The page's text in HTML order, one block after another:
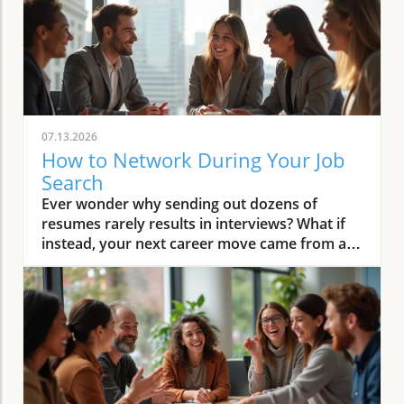
07.13.2026
How to Network During Your Job
Search
Ever wonder why sending out dozens of resumes rarely results in interviews? What if instead, your next career move came from a conversation—not a job board? Networking is the proven secret behind most job offers, but many job seekers still feel stuck relying on hope rather than a practical process. Imagine shifting from “apply and wait” to a system where your connections turn into real opportunities, introductions, and job offers. This guide gives you a clear, step-by-step approach so you know exactly how to network during your job search and build the relationships that move your career forward.Start Here: Why Networking Transforms Your Job SearchA step-by-step system for how to network during your job searchHow to map your professional network and identify key connectorsWriting an effective elevator pitch for job seekersOutreach methods and follow-up strategies for building relationshipsLeveraging professional networking sites and LinkedIn for visibilitySetting a follow-up cadence to maintain professional relationshipsAre you tired of sending out countless resumes with little response? Discover how to network during your job search and turn your existing connections into real conversations that lead to interviews and offers. Networking is not just about asking for jobs—it’s about strategic relationship-building, value sharing, and staying visible to the right people. The reality is that the majority of successful job searches don’t start with an online application—they start with a conversation or a referral. If you’re ready to transform your job search into a proactive, results-driven process, follow this comprehensive networking system and finally start seeing your connections lead to interviews and offers.Step 1: Reframe Networking—Mindset Shifts for Every Job SeekerIt’s common for job seekers to believe networking just means asking people for jobs or favors, which can feel awkward and uncomfortable. In truth, learning how to network during your job search is about building relationships, sharing information, and staying top of mind with people in your professional network. The key is to shift your mindset: networking is a structured part of your job search, not a lucky break or random outreach. Everyone experiences some anxiety at first, but when you approach networking as a system of ongoing, value-based conversations, it becomes easier and more natural. Start thinking of networking as a way to learn from others, share your goals, and offer value—whether that’s industry insights, referrals, or simply staying in touch. With practice, these conversations feel less like “asks” and more like the start of beneficial relationships that can open doors throughout your career path.“Networking isn’t about asking for a job. It’s about consistent, value-based conversations that help both sides grow.”Adopt the mindset that networking is a structured part of your job search, not luck or random outreach.Remind yourself: 'Networking = consistent, value-based conversations, not random asks.'Step 2: Map Who You Already Know—Building Your Professional NetworkBefore you reach out on professional networking sites or contact strangers, take stock of the connections you already have. Most job seekers underestimate the size and value of their existing network, which can include friends, family, former colleagues, mentors, and even acquaintances linked to your target companies or industries. To network effectively, begin with a contact inventory. List out individuals across different areas of your professional life: people from previous jobs, classmates, industry contacts, community leaders, and connections at companies or in roles you aspire to join. By organizing your professional network in a simple table or spreadsheet, you’ll quickly see just how many strong ties and warm connections can support your job search. This exercise also makes your outreach much more targeted, ensuring every conversation is relevant and strategic—leading to genuine referrals and introductions that move your job search forward.Sample Contact Mapping TableNameRelationshipCompanyRoleHow They Might HelpLisa ChenFormer ManagerABC MarketingDirectorWarm referral, company insightsSam PatelIndustry ConnectorLocal ChamberBoard MemberIntroductions to target-company contactsJordan LeeCollege ClassmateGreenTechProject ManagerPotential internal referralFramework for Contact MappingClose contacts (friends, family, ex-colleagues, managers, clients)Connectors (networkers, community leaders, people who 'know everyone')Target-company links (people currently/previously at organizations you’re interested in)Action: Create a list of at least 20 contacts covering the above three buckets. Aim to include at least three connectors and three target-company links. Prioritize those who can offer referrals, market insights, or introductions, and don’t forget that even a distant connection can spark the conversation that leads to your next ideal role.Step 3: Clarify Your Message—Craft an Elevator Pitch for Your Job SearchEach time you reach out or connect, anchor your conversation with a clear, brief elevator pitch. This is an essential networking skill for job seekers: it helps others recall who you are, what you do best, and how they can help. The perfect elevator pitch fits naturally into everyday conversation and makes people want to learn more. Keep it to three sentences and practice until it’s memorable (but not robotic or “salesy”). Here’s what to include: (1) Who you are and your top strength; (2) The type of role or direction you’re seeking now; (3) A specific achievement or unique quality that helps you stand out. A strong pitch sparks curiosity and positions you as focused, confident, and ready for new opportunities—exactly what connectors and hiring managers look for when making introductions or referrals to others in their professional network.Who you are and your core strengthThe role/direction you’re targeting during your job searchA memorable achievement or qualityAction: Draft a three-sentence elevator pitch and rehearse it aloud until it fits within 30 seconds and sounds natural. You’ll use this pitch everywhere: in emails, coffee chats, interviews, and even on your professional networking sites.Step 4: Reach Out Strategically—How Job Seekers Make Specific, Respectful AsksWaiting for someone to “let you know if they hear of something” rarely leads to real results. To succeed, job seekers should move beyond generic asks and make outreach more specific and respectful. Instead of requesting a job, ask for insights (“What do you love about working at Acme Co. ?”), advice (“Would you be open to giving feedback on my resume?”), or introductions (“Could you connect me with someone on the product team?”). Use a warm context to open—such as referencing past work together or shared interests—followed by a simple, clear ask. Always express appreciation and give an optional “out” so no one feels pressured. Email and LinkedIn are both great platforms, but choose based on your relationship.Template: Warm context (“We worked together at...”), clear ask (“Could you share insight on...?” or “Would you be willing to introduce me to...?”), and gratitude with an easy opt-out.Use both email and LinkedIn for outreach depending on the relationship.Action: Send at least three targeted outreach messages this week, based on your contact mapping and new pitch. With every message, remember: your goal is to build relationships that will support not only this job search but your future career path as well.Step 5: Use LinkedIn and Networking Sites for Ongoing VisibilityTo ensure your professional network remembers you—and continues to support your job search—maintain an up-to-date presence on LinkedIn and relevant networking sites. Optimize your profile by aligning your headline and summary with your current job search goals. Posting, commenting, and sharing industry news regularly puts your name in front of strong ties, potential connectors, and even hiring managers at your dream companies. Every time you attend events, have coffee chats, or receive referrals, follow up with a personalized connection request to keep the relationship alive. Consistent engagement on professional networking sites significantly increases your career visibility, making it easier for others to think of you when an opportunity or job opening comes up. Focus on actions that raise your profile and expand your access to groups you can join, giving you more chances to connect with people in your desired field.Tailor your headline and summary to reflect your current job search targets.Engage with posts in your industry to increase your professional network’s awareness of your search.After every event or chat, send a connection request on LinkedIn or other networking sites.Action: Update your headline and leave thoughtful, relevant comments on at least three posts from people in your target field this week. This keeps your job search goals visible and encourages others to support your next career move.Step 6: Follow Up and Nurture Relationships—Set Your CadenceThe best professional networking is ongoing, not one-and-done. To keep relationships “warm” and maximize opportunities, set a simple follow-up system. Always send a thank-you within 24 hours of a conversation; reach out again in two to three weeks with a relevant update or resource; and check in every few months tying your contact to career milestones or industry news. This light, consistent contact makes you memorable and trusted—paving the way for introductions and insights long after your initial job search. Whether you use a spreadsheet, CRM tool, or calendar reminders, block time to schedule regular touchpoints. In the crowded job market, the candidates who nurture their professional network consistently will always have the edge—and build beneficial relationships that support a rewarding career in any field.Within 24 hours: thank-you and specific takeaway